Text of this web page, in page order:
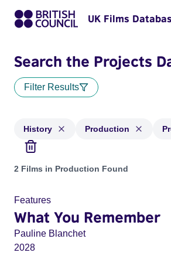
UK Films
Search the Projects
Filter Results
History Production
Projects in genres: History and with
2 Films in Production Found
Features
What You Remember
Pauline Blanchet
2028